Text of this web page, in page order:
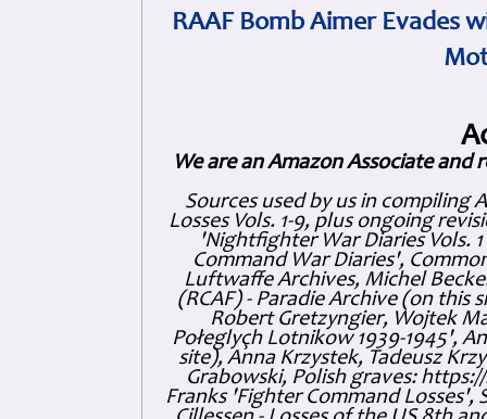
RAAF Bomb Aimer Evades
We are an Amazon Associate and
Sources used by us in compiling
Losses Vols. 1-9, plus ongoing
'Nightfighter War Diaries Vols.
Command War Diaries',
Luftwaffe Archives, Michel
(RCAF) - Paradie Archive (on this
Robert Gretzyngier, Wojtek
Połeglyçh Lotnikow 1939-1945',
site), Anna Krzystek, Tadeusz
Grabowski, Polish graves:
Franks 'Fighter Command Losses',